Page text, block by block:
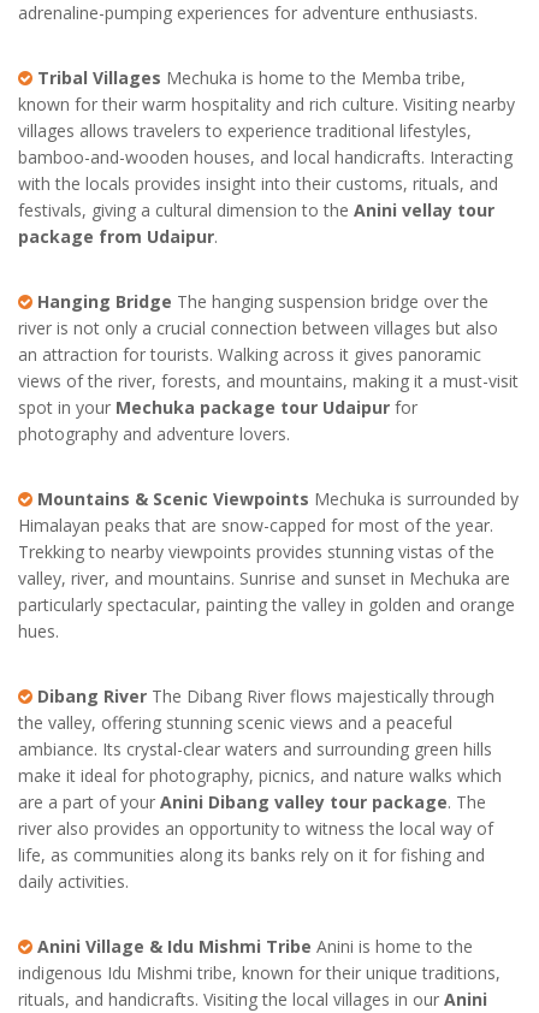
adrenaline-pumping experiences for adventure enthusiasts.
Tribal Villages Mechuka is home to the Memba tribe,
known for their warm hospitality and rich culture. Visiting nearby
villages allows travelers to experience traditional lifestyles,
bamboo-and-wooden houses, and local handicrafts. Interacting
with the locals provides insight into their customs, rituals, and
festivals, giving a cultural dimension to the Anini vellay tour
package from Udaipur.
Hanging Bridge The hanging suspension bridge over the
river is not only a crucial connection between villages but also
an attraction for tourists. Walking across it gives panoramic
views of the river, forests, and mountains, making it a must-visit
spot in your Mechuka package tour Udaipur for
photography and adventure lovers.
Mountains & Scenic Viewpoints Mechuka is surrounded by
Himalayan peaks that are snow-capped for most of the year.
Trekking to nearby viewpoints provides stunning vistas of the
valley, river, and mountains. Sunrise and sunset in Mechuka are
particularly spectacular, painting the valley in golden and orange
hues.
Dibang River The Dibang River flows majestically through
the valley, offering stunning scenic views and a peaceful
ambiance. Its crystal-clear waters and surrounding green hills
make it ideal for photography, picnics, and nature walks which
are a part of your Anini Dibang valley tour package. The
river also provides an opportunity to witness the local way of
life, as communities along its banks rely on it for fishing and
daily activities.
Anini Village & Idu Mishmi Tribe Anini is home to the
indigenous Idu Mishmi tribe, known for their unique traditions,
rituals, and handicrafts. Visiting the local villages in our Anini